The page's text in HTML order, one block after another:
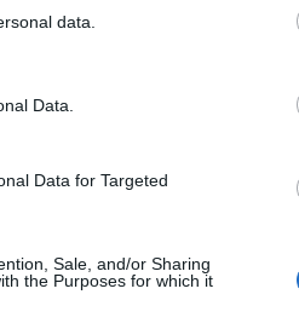
data.
Data.
Data for Targeted
Sale, and/or Sharing
the Purposes for which it